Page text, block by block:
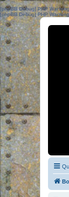
[phpBB Debug] PHP Warning
[phpBB Debug] PHP Warning